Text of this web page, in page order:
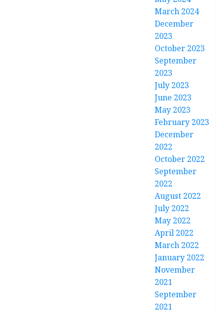
March 2024
December
2023
October 2023
September
2023
July 2023
June 2023
May 2023
February 2023
December
2022
October 2022
September
2022
August 2022
July 2022
May 2022
April 2022
March 2022
January 2022
November
2021
September
2021